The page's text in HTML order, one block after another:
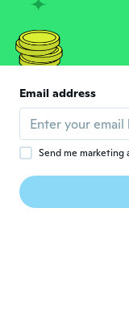
H
Arrived
Celia
Joined
about 5
Email address
Send me marketing